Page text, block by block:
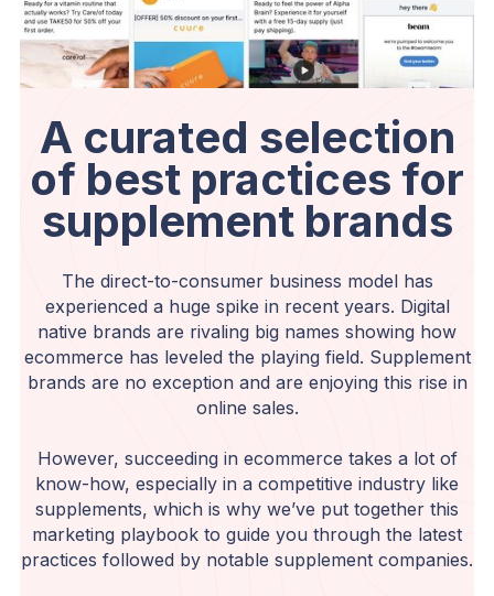
A curated selection
of best practices for
supplement brands
The direct-to-consumer business model has
experienced a huge spike in recent years. Digital
native brands are rivaling big names showing how
ecommerce has leveled the playing field. Supplement
brands are no exception and are enjoying this rise in
online sales.
However, succeeding in ecommerce takes a lot of
know-how, especially in a competitive industry like
supplements, which is why we’ve put together this
marketing playbook to guide you through the latest
practices followed by notable supplement companies.